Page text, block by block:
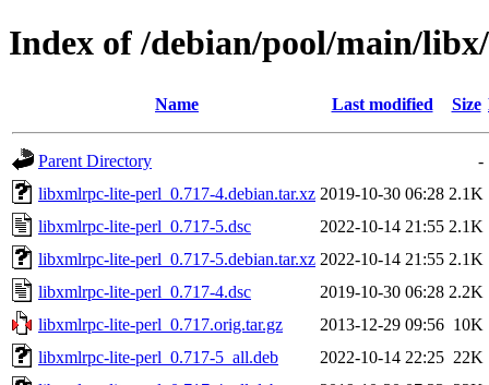
Index of /debian/pool/main/
Name Last modified Size
Parent Directory
-
libxmlrpc-lite-perl_0.717-4.debian.tar.xz 2019-10-30 06:28 2.1K
libxmlrpc-lite-perl_0.717-5.dsc
2022-10-14 21:55 2.1K
libxmlrpc-lite-perl_0.717-5.debian.tar.xz 2022-10-14 21:55 2.1K
libxmlrpc-lite-perl_0.717-4.dsc
2019-10-30 06:28 2.2K
libxmlrpc-lite-perl_0.717.orig.tar.gz
2013-12-29 09:56 10K
libxmlrpc-lite-perl_0.717-5_all.deb
2022-10-14 22:25 22K